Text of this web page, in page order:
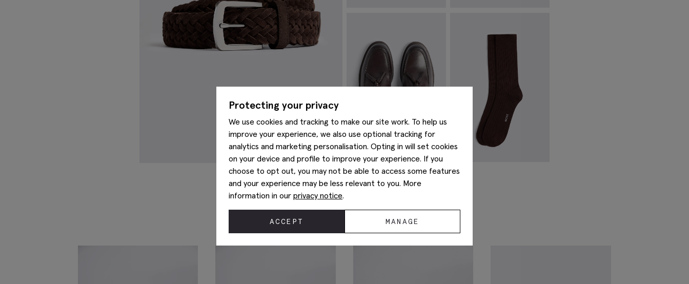
VIEW ITEM
Finchley Brown Leather Loafers
£89.95
Brown Mercerised Ribbed Sock
You May Also Like
Protecting your privacy
We use cookies and tracking to make our site work. To help us
improve your experience, we also use optional tracking for
analytics and marketing personalisation. Opting in will set cookies
on your device and profile to improve your experience. If you
choose to opt out, you may not be able to access some features
and your experience may be less relevant to you. More
information in our privacy notice.
ACCEPT MANAGE